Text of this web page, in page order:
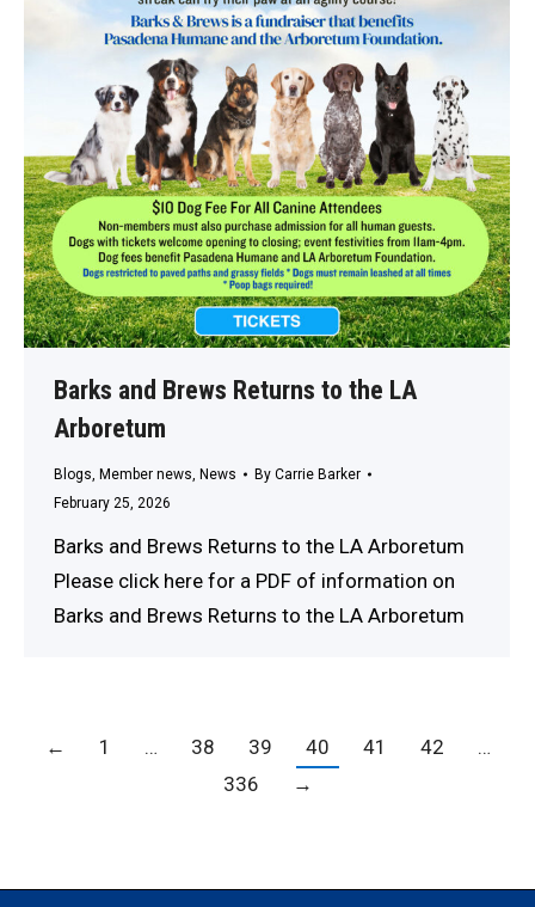
Barks and Brews Returns to the LA
Arboretum
Blogs Member news News By Carrie Barker
February 25, 2026
Barks and Brews Returns to the LA Arboretum
Please click here for a PDF of information on
Barks and Brews Returns to the LA Arboretum
← 1 … 38 39 40 41 42
…
336
→